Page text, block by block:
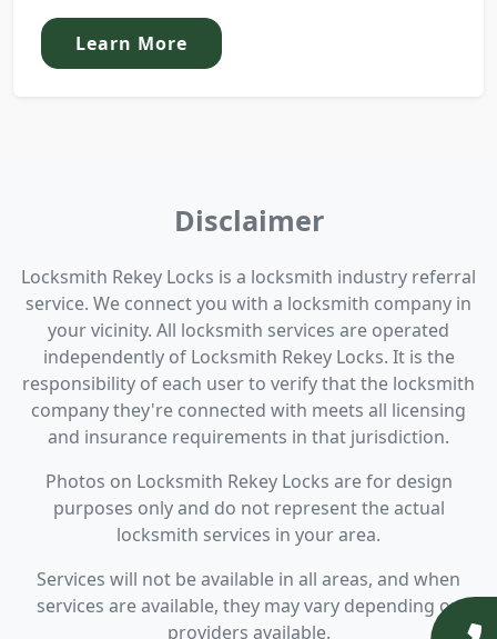
Learn More
Disclaimer
Locksmith Rekey Locks is a locksmith industry referral
service. We connect you with a locksmith company in
your vicinity. All locksmith services are operated
independently of Locksmith Rekey Locks. It is the
responsibility of each user to verify that the locksmith
company they're connected with meets all licensing
and insurance requirements in that jurisdiction.
Photos on Locksmith Rekey Locks are for design
purposes only and do not represent the actual
locksmith services in your area.
Services will not be available in all areas, and when
services are available, they may vary depending on
providers available.